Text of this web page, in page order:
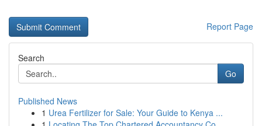
Report Page
Search
Go
Published News
1 Urea Fertilizer for Sale: Your Guide to Kenya ...